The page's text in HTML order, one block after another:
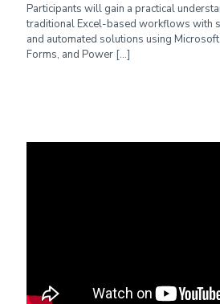
Participants will gain a practical
traditional Excel-based workflows with
and automated solutions using
Forms, and Power […]